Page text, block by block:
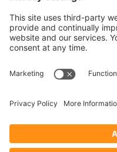
Copyright
Follow us on:
© 2026 ACC UK |
SC039810, company